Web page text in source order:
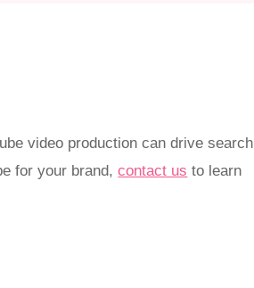
video production can drive search
for your brand,contact us to learn